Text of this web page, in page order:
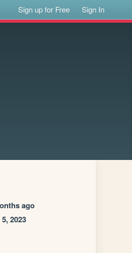
Sign up for Free Sign In
ago
2023